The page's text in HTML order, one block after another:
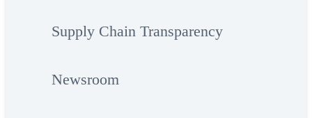
Supply Chain Transparency
Newsroom